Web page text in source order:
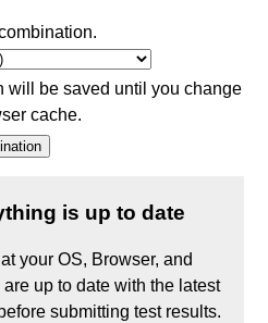
will be saved until you change
cache.
is up to date
your OS, Browser, and
up to date with the latest
submitting test results.